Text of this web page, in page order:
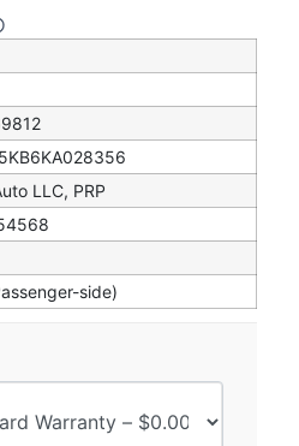
LLC, PRP
side)